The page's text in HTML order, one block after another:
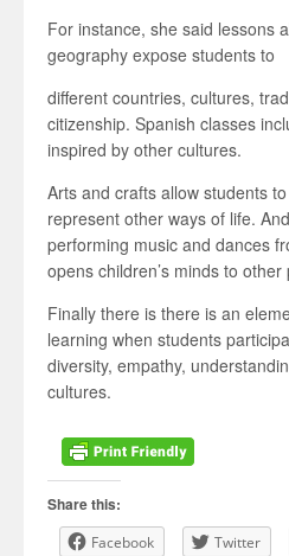
For instance, she said lessons
geography expose students to
different countries, cultures,
citizenship. Spanish classes
inspired by other cultures.
Arts and crafts allow students
represent other ways of life.
performing music and dances
opens children’s minds to other
Finally there is there is an
learning when students
diversity, empathy,
cultures.
Share this:
Facebook Twitter